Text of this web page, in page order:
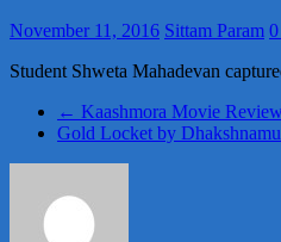
November 11, 2016 Sittam Param
Student Shweta Mahadevan
← Kaashmora Movie Review
Gold Locket by